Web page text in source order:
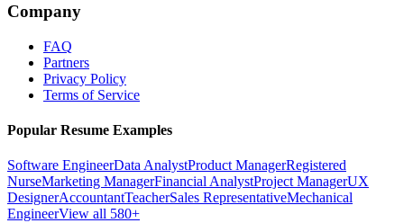
Company
FAQ
Partners
Privacy Policy
Terms of Service
Popular Resume Examples
Software EngineerData AnalystProduct ManagerRegistered
NurseMarketing ManagerFinancial AnalystProject ManagerUX
DesignerAccountantTeacherSales RepresentativeMechanical
EngineerView all 580+